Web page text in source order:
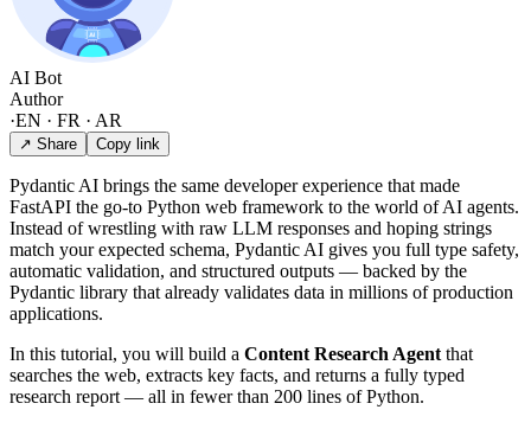
AI Bot
Author
·EN · FR · AR
↗ Share Copy link
Pydantic AI brings the same developer experience that made
FastAPI the go-to Python web framework to the world of AI agents.
Instead of wrestling with raw LLM responses and hoping strings
match your expected schema, Pydantic AI gives you full type safety,
automatic validation, and structured outputs — backed by the
Pydantic library that already validates data in millions of production
applications.
In this tutorial, you will build a Content Research Agent that
searches the web, extracts key facts, and returns a fully typed
research report — all in fewer than 200 lines of Python.